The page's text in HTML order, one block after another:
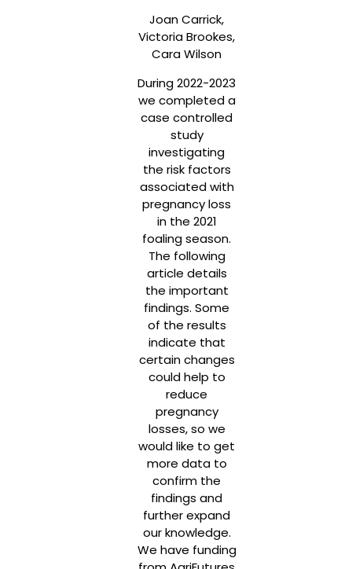
Joan Carrick,
Victoria Brookes,
Cara Wilson
During 2022-2023
we completed a
case controlled
study
investigating
the risk factors
associated with
pregnancy loss
in the 2021
foaling season.
The following
article details
the important
findings. Some
of the results
indicate that
certain changes
could help to
reduce
pregnancy
losses, so we
would like to get
more data to
confirm the
findings and
further expand
our knowledge.
We have funding